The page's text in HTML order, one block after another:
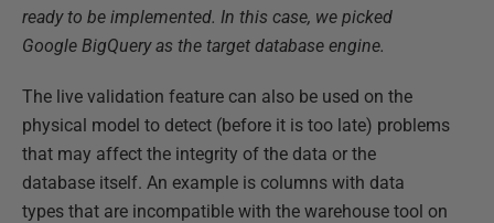
ready to be implemented. In this case, we picked
Google BigQuery as the target database engine.
The live validation feature can also be used on the
physical model to detect (before it is too late) problems
that may affect the integrity of the data or the
database itself. An example is columns with data
types that are incompatible with the warehouse tool on